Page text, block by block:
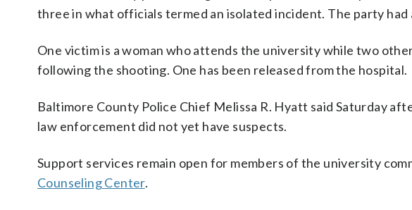
three in what officials termed an isolated incident. The party
One victim is a woman who attends the university while two
following the shooting. One has been released from the hospital.
Baltimore County Police Chief Melissa R. Hyatt said Saturday
law enforcement did not yet have suspects.
Support services remain open for members of the university
Counseling Center.